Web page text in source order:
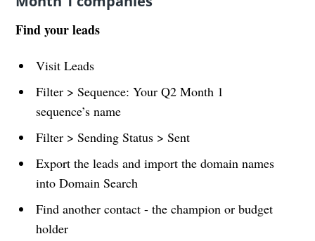
Find your leads
Visit Leads
Filter > Sequence: Your Q2 Month 1
sequence’s name
Filter > Sending Status > Sent
Export the leads and import the domain names
into Domain Search
Find another contact - the champion or budget
holder